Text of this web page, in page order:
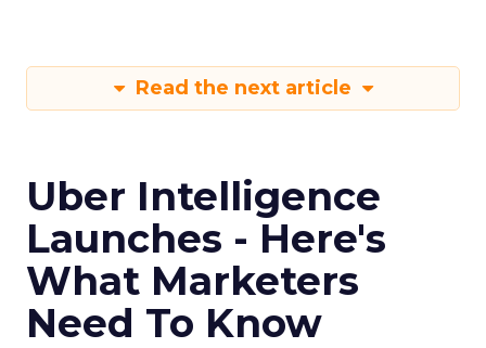
Read the next article
Uber Intelligence
Launches - Here's
What Marketers
Need To Know